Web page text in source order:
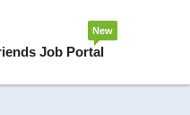
Job Portal
New